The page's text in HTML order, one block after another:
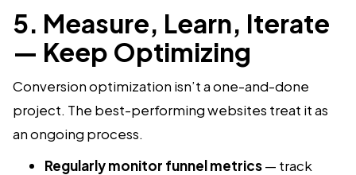
5. Measure, Learn, Iterate
— Keep Optimizing
Conversion optimization isn’t a one-and-done
project. The best-performing websites treat it as
an ongoing process.
Regularly monitor funnel metrics— track